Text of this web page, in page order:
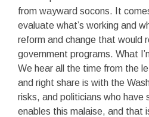
from wayward socons. It
evaluate what’s working and
reform and change that would
government programs. What
We hear all the time from the
and right share is with the
risks, and politicians who
enables this malaise, and that